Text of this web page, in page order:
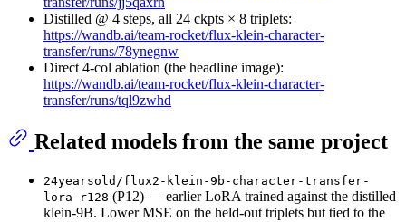
Distilled @ 4 steps, all 24 ckpts × 8 triplets:
https://wandb.ai/team-rocket/flux-klein-character-
transfer/runs/78ynegnw
Direct 4-col ablation (the headline image):
https://wandb.ai/team-rocket/flux-klein-character-
transfer/runs/tql9zwhd
Related models from the same project
24yearsold/flux2-klein-9b-character-transfer-
lora-r128 (P12) — earlier LoRA trained against the distilled
klein-9B. Lower MSE on the held-out triplets but tied to the